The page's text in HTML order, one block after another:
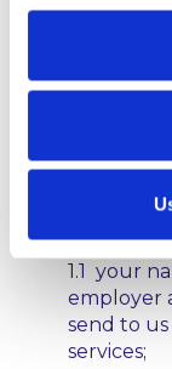
collect
We
when
when
you
materials
event.
1.1 your
employer
send to
services;